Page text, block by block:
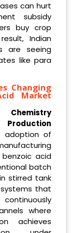
can hurt
subsidy
buy crop
Indian
are seeing
like para
Changing
Market
Production
adoption of
acid
batch
stirred tank
that
where
achieves